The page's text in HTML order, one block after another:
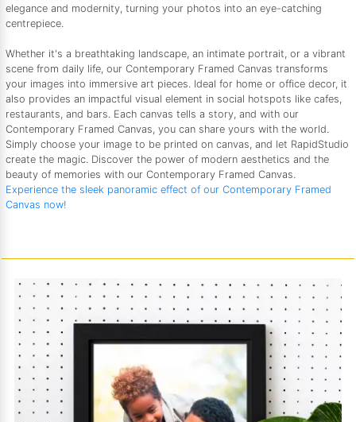
elegance and modernity, turning your photos into an eye-catching
centrepiece.
Whether it's a breathtaking landscape, an intimate portrait, or a vibrant
scene from daily life, our Contemporary Framed Canvas transforms
your images into immersive art pieces. Ideal for home or office decor, it
also provides an impactful visual element in social hotspots like cafes,
restaurants, and bars. Each canvas tells a story, and with our
Contemporary Framed Canvas, you can share yours with the world.
Simply choose your image to be printed on canvas, and let RapidStudio
create the magic. Discover the power of modern aesthetics and the
beauty of memories with our Contemporary Framed Canvas.
Experience the sleek panoramic effect of our Contemporary Framed
Canvas now!